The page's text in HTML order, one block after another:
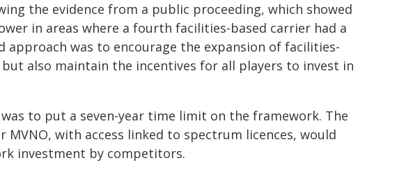
the evidence from a public proceeding, which showed
in areas where a fourth facilities-based carrier had a
approach was to encourage the expansion of facilities-
also maintain the incentives for all players to invest in
to put a seven-year time limit on the framework. The
with access linked to spectrum licences, would
investment by competitors.